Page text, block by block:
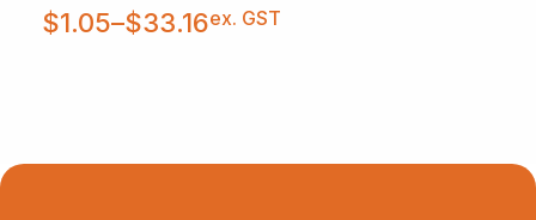
$1.05–$33.16
Price
range:
$1.05
ex. GST